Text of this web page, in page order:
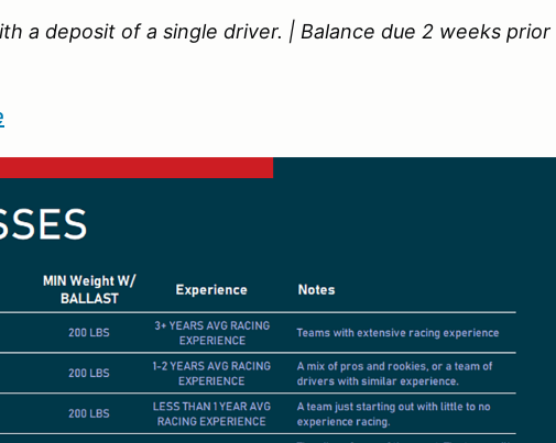
a deposit of a single driver. | Balance due 2 weeks prior